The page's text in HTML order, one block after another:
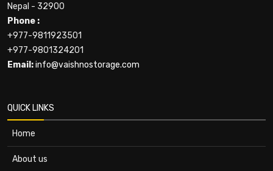
Nepal - 32900
Phone :
+977-9811923501
+977-9801324201
Email:info@vaishnostorage.com
QUICK LINKS
Home
About us